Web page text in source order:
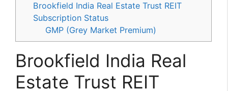
Brookfield India Real Estate Trust REIT
Subscription Status
GMP (Grey Market Premium)
Brookfield India Real
Estate Trust REIT